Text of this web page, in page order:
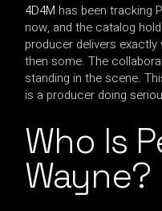
4D4M has been tracking
now, and the catalog
producer delivers
then some. The
standing in the scene.
is a producer doing
Who Is
Wayne?